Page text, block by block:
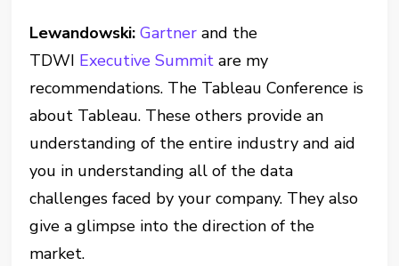
Lewandowski:Gartner and the
TDWI Executive Summit are my
recommendations. The Tableau Conference is
about Tableau. These others provide an
understanding of the entire industry and aid
you in understanding all of the data
challenges faced by your company. They also
give a glimpse into the direction of the
market.